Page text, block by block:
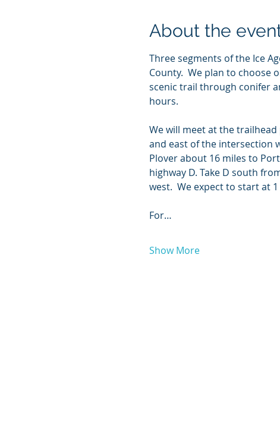
About the
Three segments of the Ice
County.  We plan to choose
scenic trail through conifer
hours.
We will meet at the
and east of the intersection
Plover about 16 miles to
highway D. Take D south
west.  We expect to
For…
Show More